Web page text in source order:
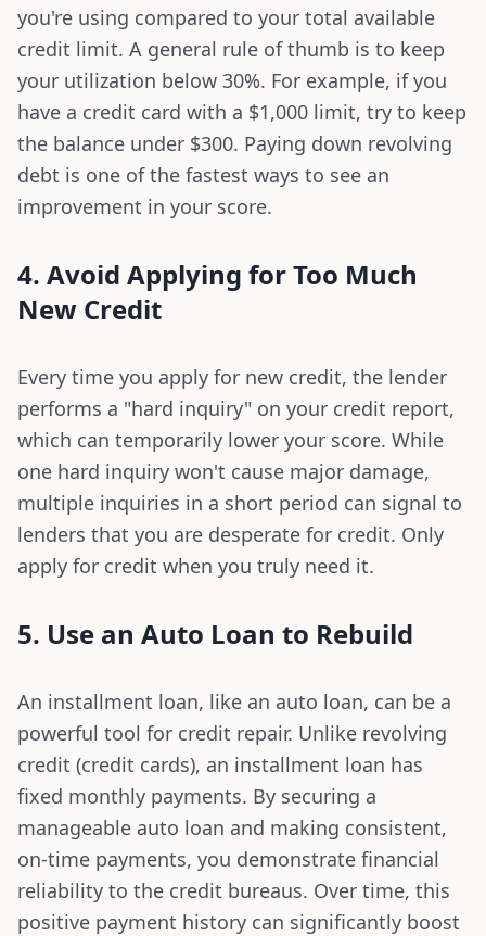
you're using compared to your total available
credit limit. A general rule of thumb is to keep
your utilization below 30%. For example, if you
have a credit card with a $1,000 limit, try to keep
the balance under $300. Paying down revolving
debt is one of the fastest ways to see an
improvement in your score.
4. Avoid Applying for Too Much
New Credit
Every time you apply for new credit, the lender
performs a "hard inquiry" on your credit report,
which can temporarily lower your score. While
one hard inquiry won't cause major damage,
multiple inquiries in a short period can signal to
lenders that you are desperate for credit. Only
apply for credit when you truly need it.
5. Use an Auto Loan to Rebuild
An installment loan, like an auto loan, can be a
powerful tool for credit repair. Unlike revolving
credit (credit cards), an installment loan has
fixed monthly payments. By securing a
manageable auto loan and making consistent,
on-time payments, you demonstrate financial
reliability to the credit bureaus. Over time, this
positive payment history can significantly boost